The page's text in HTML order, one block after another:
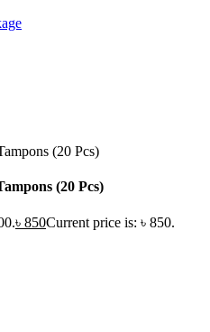
(20 Pcs)
৳ 850Current price is: ৳ 850.